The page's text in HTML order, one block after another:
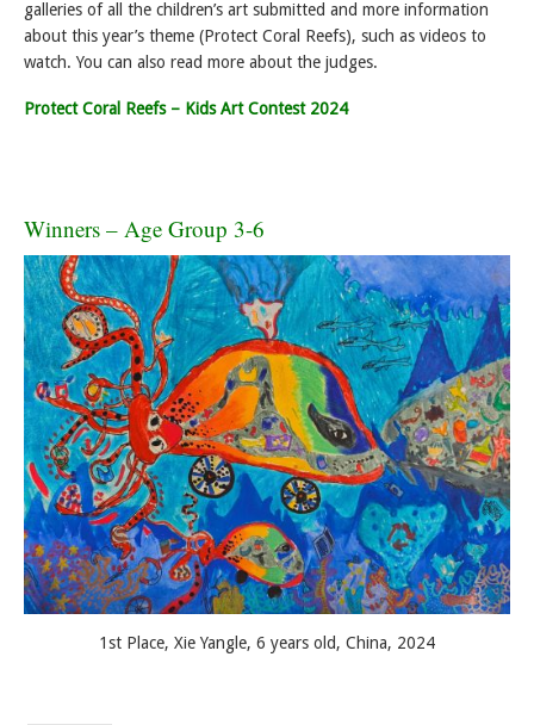
galleries of all the children’s art submitted and more information
about this year’s theme (Protect Coral Reefs), such as videos to
watch. You can also read more about the judges.
Protect Coral Reefs – Kids Art Contest 2024
Winners – Age Group 3-6
1st Place, Xie Yangle, 6 years old, China, 2024